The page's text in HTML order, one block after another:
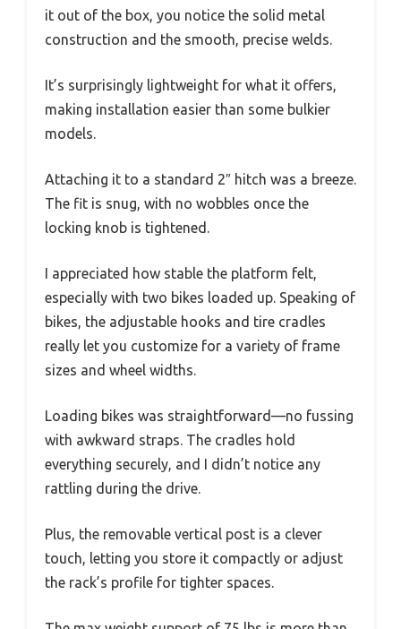
it out of the box, you notice the solid metal
construction and the smooth, precise welds.
It’s surprisingly lightweight for what it offers,
making installation easier than some bulkier
models.
Attaching it to a standard 2″ hitch was a breeze.
The fit is snug, with no wobbles once the
locking knob is tightened.
I appreciated how stable the platform felt,
especially with two bikes loaded up. Speaking of
bikes, the adjustable hooks and tire cradles
really let you customize for a variety of frame
sizes and wheel widths.
Loading bikes was straightforward—no fussing
with awkward straps. The cradles hold
everything securely, and I didn’t notice any
rattling during the drive.
Plus, the removable vertical post is a clever
touch, letting you store it compactly or adjust
the rack’s profile for tighter spaces.